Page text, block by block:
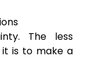
The less
is to make a